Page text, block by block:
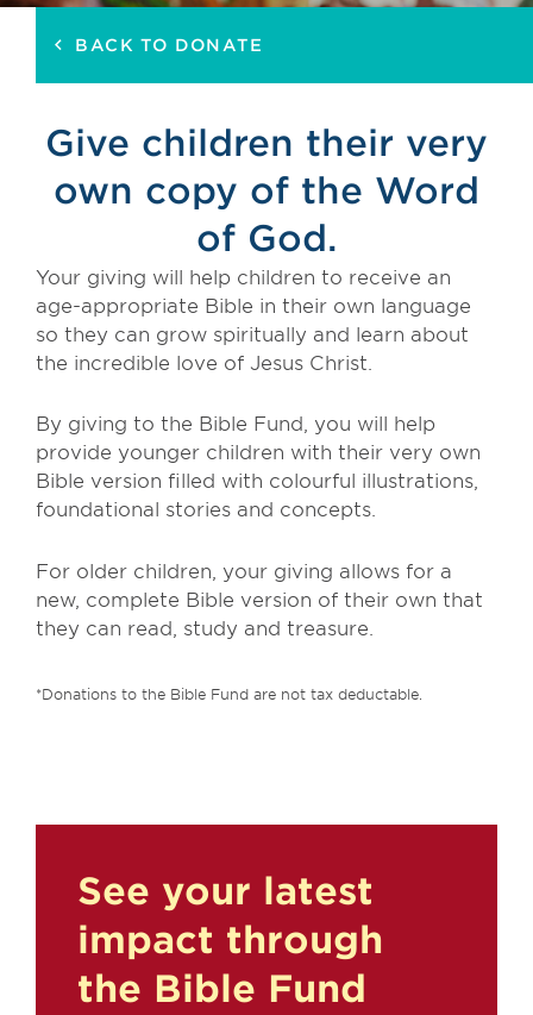
keyboard_arrow_left BACK TO DONATE
Give children their very
own copy of the Word
of God.
Your giving will help children to receive an
age-appropriate Bible in their own language
so they can grow spiritually and learn about
the incredible love of Jesus Christ.
By giving to the Bible Fund, you will help
provide younger children with their very own
Bible version filled with colourful illustrations,
foundational stories and concepts.
For older children, your giving allows for a
new, complete Bible version of their own that
they can read, study and treasure.
*Donations to the Bible Fund are not tax deductable.
See your latest
impact through
the Bible Fund